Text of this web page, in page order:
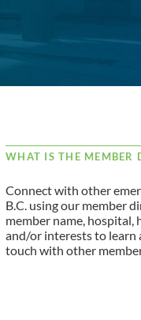
WHAT IS THE MEMBER
Connect with other
B.C. using our member
member name, hospital,
and/or interests to learn
touch with other